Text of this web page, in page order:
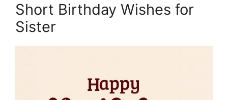
Short Birthday Wishes for
Sister